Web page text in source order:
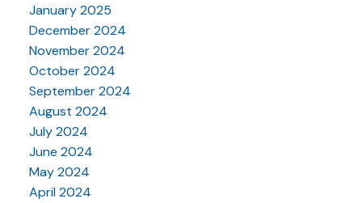
January 2025
December 2024
November 2024
October 2024
September 2024
August 2024
July 2024
June 2024
May 2024
April 2024